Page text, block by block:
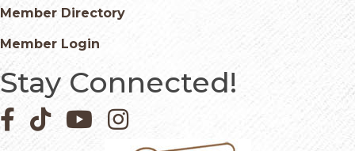
Member Directory
Member Login
Stay Connected!
Facebook icon
Pinterest icon
YouTube iconInstagram icon